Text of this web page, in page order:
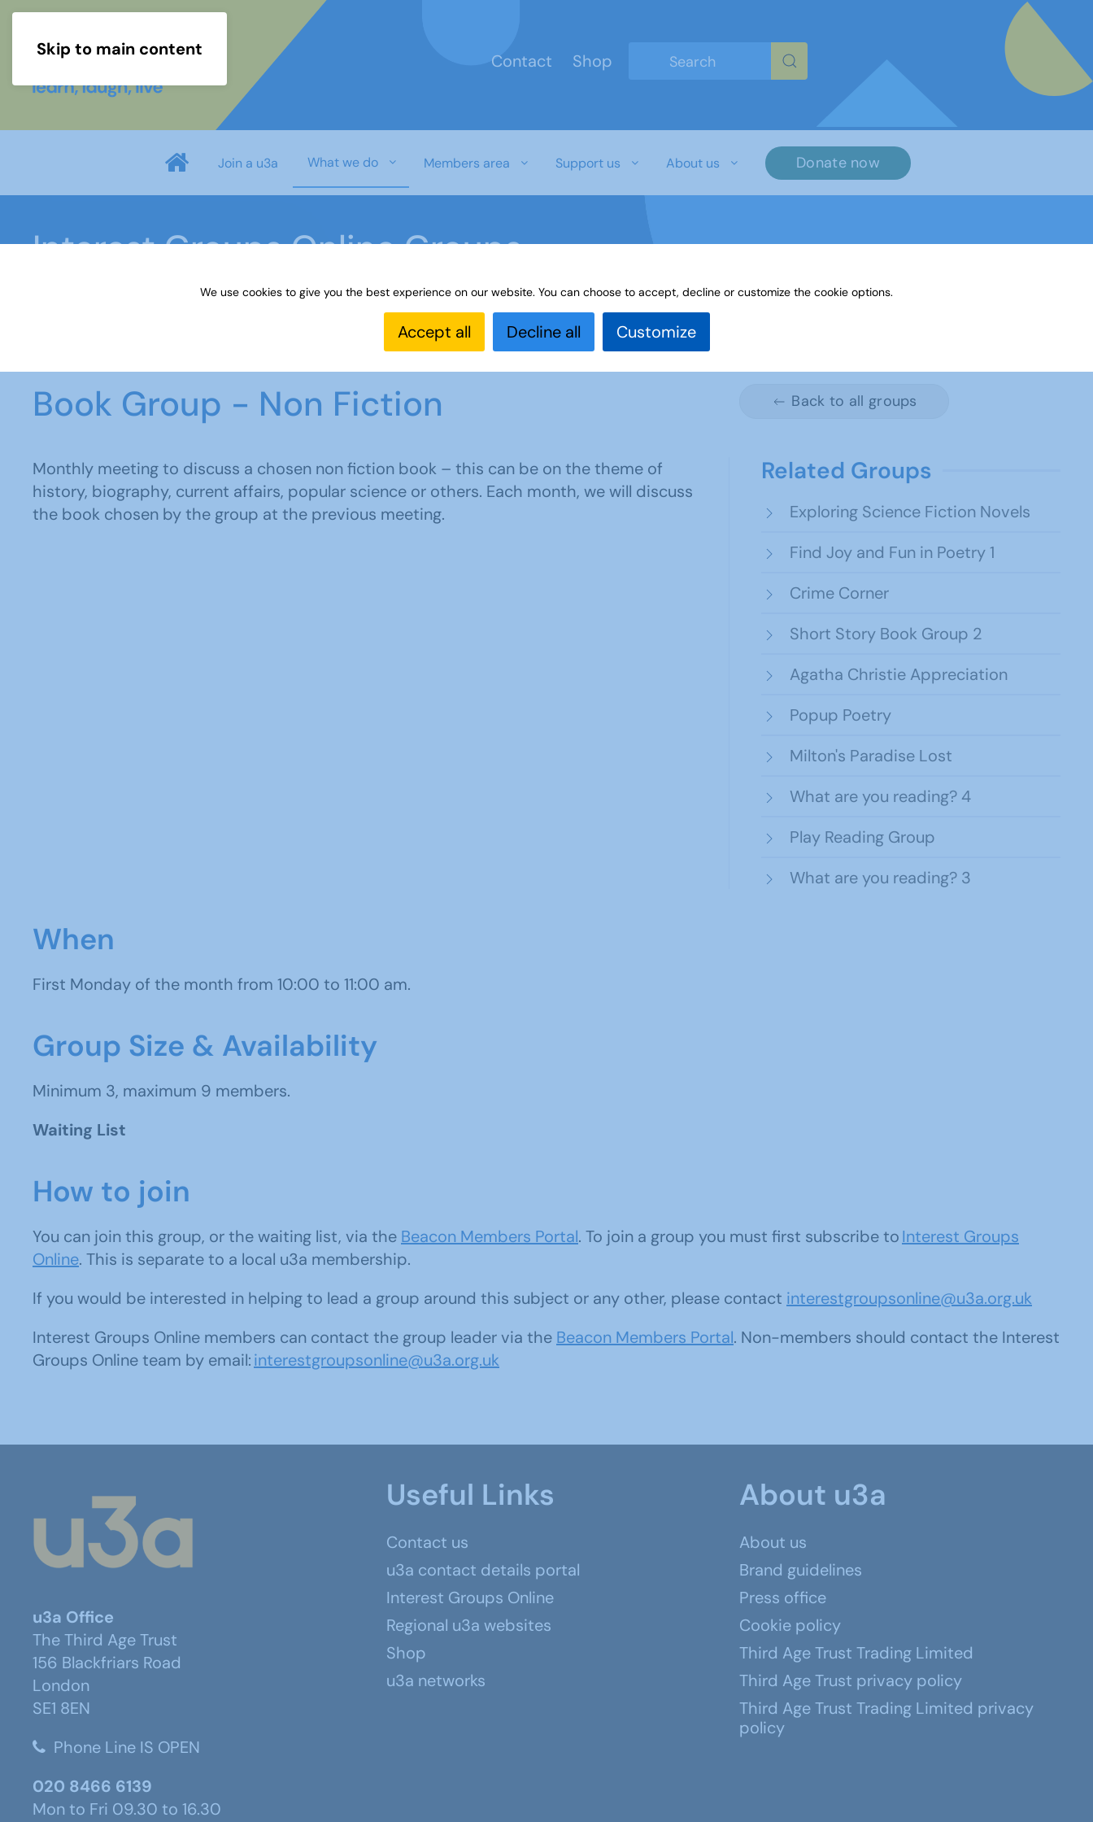
Skip to main content
Contact
Shop
Join a u3a What we do Members area Support us About us Donate now
Interest Groups Online Groups
Interest Groups Online Interest Groups Online Groups Book Group - Non Fiction
Book Group - Non Fiction Back to all groups
Monthly meeting to discuss a chosen non fiction book – this can be on the theme of
history, biography, current affairs, popular science or others. Each month, we will discuss
the book chosen by the group at the previous meeting.
Related Groups
Exploring Science Fiction Novels
Find Joy and Fun in Poetry 1
Crime Corner
Short Story Book Group 2
Agatha Christie Appreciation
Popup Poetry
Milton's Paradise Lost
What are you reading? 4
Play Reading Group
What are you reading? 3
When
First Monday of the month from 10:00 to 11:00 am.
Group Size & Availability
Minimum 3, maximum 9 members.
Waiting List
How to join
You can join this group, or the waiting list, via the Beacon Members Portal. To join a group you must first subscribe toInterest Groups
Online. This is separate to a local u3a membership.
If you would be interested in helping to lead a group around this subject or any other, please contact interestgroupsonline@u3a.org.uk
Interest Groups Online members can contact the group leader via the Beacon Members Portal. Non-members should contact the Interest
Groups Online team by email:interestgroupsonline@u3a.org.uk
u3a Office
The Third Age Trust
156 Blackfriars Road
London
SE1 8EN
Phone Line IS OPEN
020 8466 6139
Mon to Fri 09.30 to 16.30
Useful Links
Contact us
u3a contact details portal
Interest Groups Online
Regional u3a websites
Shop
u3a networks
About u3a
About us
Brand guidelines
Press office
Cookie policy
Third Age Trust Trading Limited
Third Age Trust privacy policy
Third Age Trust Trading Limited privacy
policy
We use cookies to give you the best experience on our website. You can choose to accept, decline or customize the cookie options.
Accept all Decline all Customize